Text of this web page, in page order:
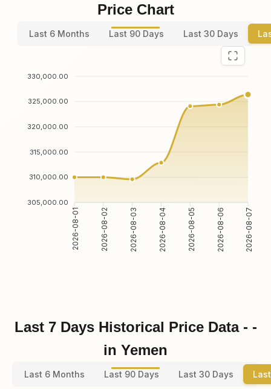
Price Chart
Last 6 Months Last 90 Days Last 30 Days
330,000.00
325,000.00
320,000.00
315,000.00
310,000.00
305,000.00
2026-08-01 2026-08-02 2026-08-03 2026-08-04 2026-08-05 2026-08-06 2026-08-07
Last 7 Days Historical Price Data - -
in Yemen
Last 6 Months Last 90 Days Last 30 Days